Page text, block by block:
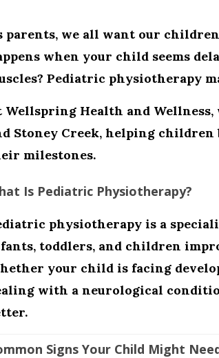
parents, we all want our
when your child seems
Pediatric physiotherapy
Wellspring Health and Wellness,
Stoney Creek, helping children
milestones.
Is Pediatric Physiotherapy?
physiotherapyis a
toddlers, and children
your child is facing
with a neurological
Signs Your Child Might